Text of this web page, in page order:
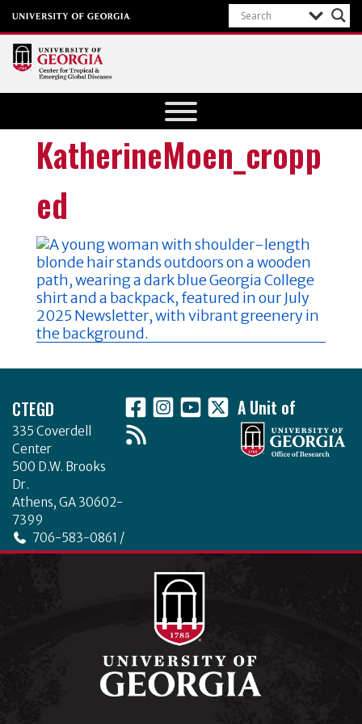
Center for
and
Emerging
Global
Diseases
Georgia
KatherineMoen_cropp
ed
CTEGD
335 Coverdell
Center
500 D.W. Brooks
Dr.
Athens, GA 30602-
7399
706-583-0861 /
706-542-4475
A Unit of